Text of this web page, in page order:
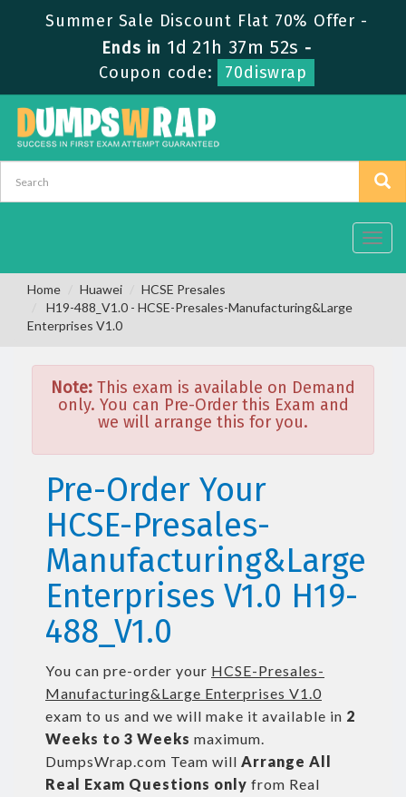
Summer Sale Discount Flat 70% Offer -
Ends in 1d 21h 37m 52s -
Coupon code:
70diswrap
Home Huawei
HCSE Presales
H19-488_V1.0 - HCSE-Presales-Manufacturing&Large
Enterprises V1.0
Note: This exam is available on Demand
only. You can Pre-Order this Exam and
we will arrange this for you.
Pre-Order Your
HCSE-Presales-
Manufacturing&Large
Enterprises V1.0 H19-
488_V1.0
You can pre-order your HCSE-Presales-
Manufacturing&Large Enterprises V1.0
exam to us and we will make it available in 2
Weeks to 3 Weeks maximum.
DumpsWrap.com Team will Arrange All
Real Exam Questions only from Real